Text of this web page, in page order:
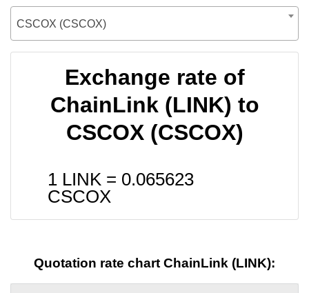
CSCOX (CSCOX)
Exchange rate of
ChainLink (LINK) to
CSCOX (CSCOX)
1 LINK = 0.065623
CSCOX
Quotation rate chart ChainLink (LINK):